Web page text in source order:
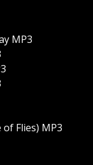
MP3
Flies) MP3